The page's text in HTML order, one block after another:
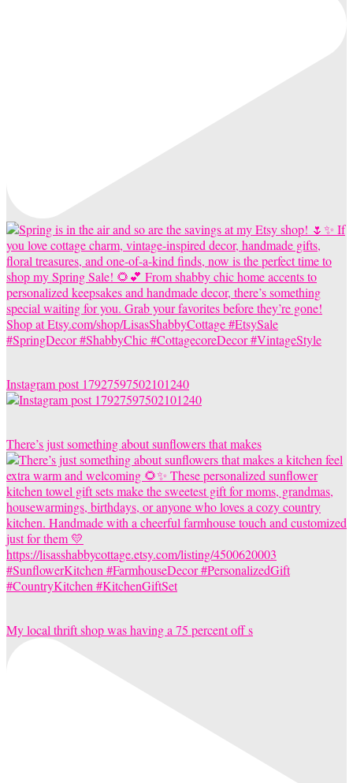
Instagram post 17927597502101240
There’s just something about sunflowers that makes
My local thrift shop was having a 75 percent off s